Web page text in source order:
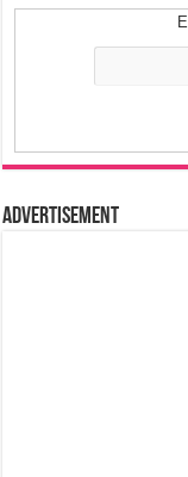
Advertisement